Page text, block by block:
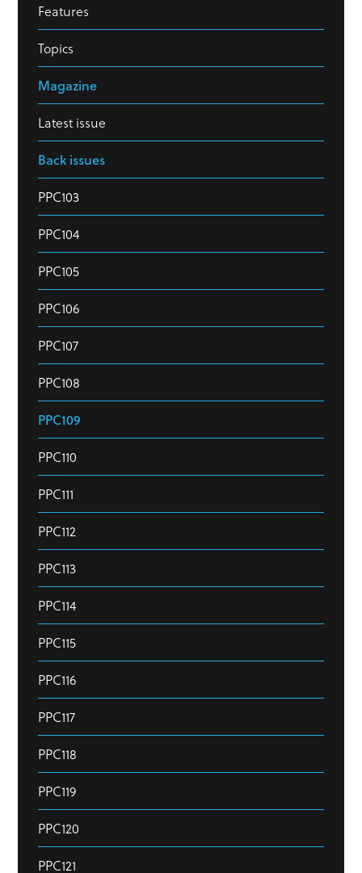
Features
Topics
Magazine
Latest issue
Back issues
PPC103
PPC104
PPC105
PPC106
PPC107
PPC108
PPC109
PPC110
PPC111
PPC112
PPC113
PPC114
PPC115
PPC116
PPC117
PPC118
PPC119
PPC120
PPC121